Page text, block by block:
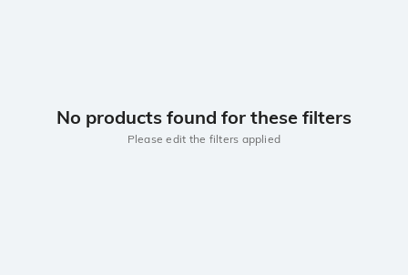
No products found for these filters
Please edit the filters applied